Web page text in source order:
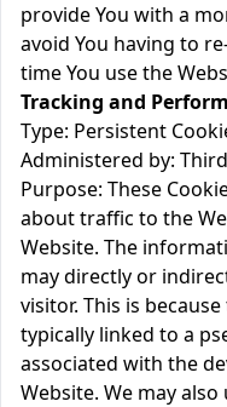
provide You with a
avoid You having to
time You use the
Tracking and
Type: Persistent
Administered by:
Purpose: These
about traffic to the
Website. The
may directly or
visitor. This is
typically linked to a
associated with the
Website. We may